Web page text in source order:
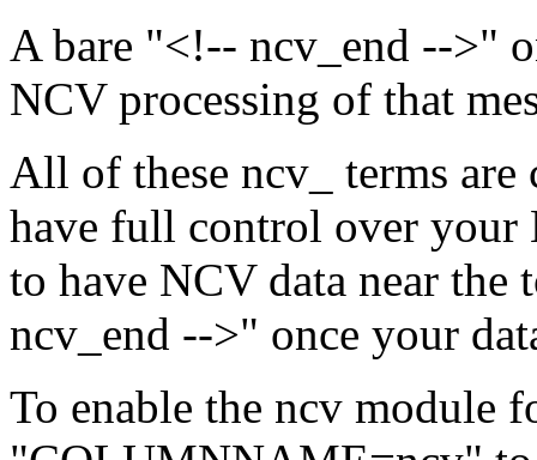
A bare "<!-- ncv_end -->"
NCV processing of that
All of these ncv_ terms
have full control over
to have NCV data near the
ncv_end -->" once your
To enable the ncv module